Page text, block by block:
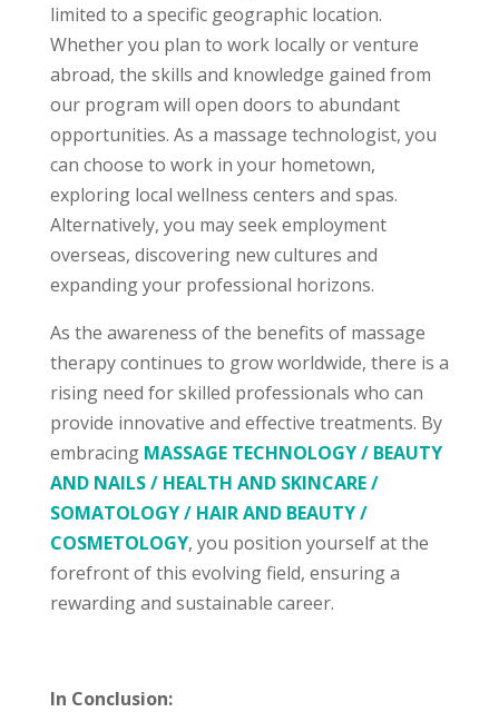
limited to a specific geographic location.
Whether you plan to work locally or venture
abroad, the skills and knowledge gained from
our program will open doors to abundant
opportunities. As a massage technologist, you
can choose to work in your hometown,
exploring local wellness centers and spas.
Alternatively, you may seek employment
overseas, discovering new cultures and
expanding your professional horizons.
As the awareness of the benefits of massage
therapy continues to grow worldwide, there is a
rising need for skilled professionals who can
provide innovative and effective treatments. By
embracing MASSAGE TECHNOLOGY / BEAUTY
AND NAILS / HEALTH AND SKINCARE /
SOMATOLOGY / HAIR AND BEAUTY /
COSMETOLOGY, you position yourself at the
forefront of this evolving field, ensuring a
rewarding and sustainable career.
In Conclusion: